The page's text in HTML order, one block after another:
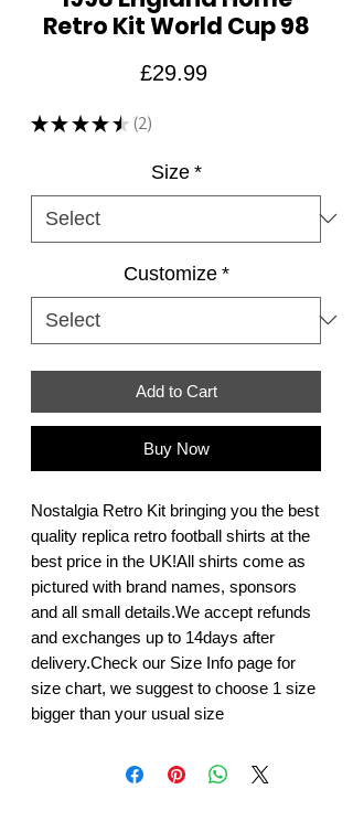
Retro Kit World Cup 98
£29.99Price
★ ★ ★ ★ ★ 2
2
Size *
Customize *
Add to Cart
Buy Now
Nostalgia Retro Kit bringing you the best
quality replica retro football shirts at the
best price in the UK!All shirts come as
pictured with brand names, sponsors
and all small details.We accept refunds
and exchanges up to 14days after
delivery.Check our Size Info page for
size chart, we suggest to choose 1 size
bigger than your usual size